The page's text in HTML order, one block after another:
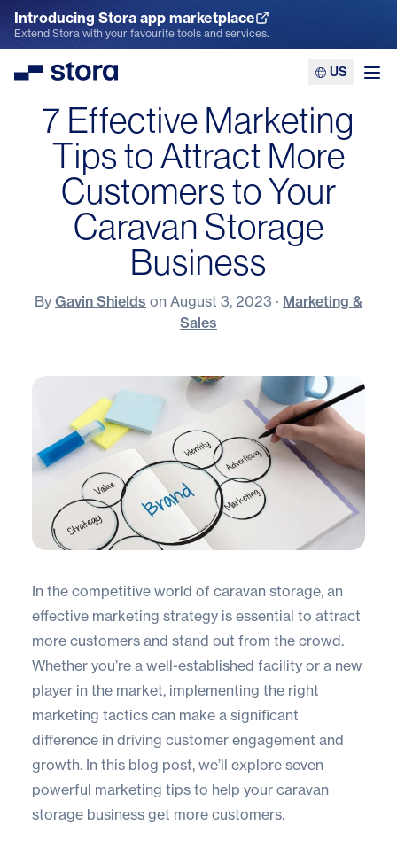
Introducing Stora app marketplace
Explore the App Marketplace
Extend Stora with your favourite tools and services.
Stora US
7 Effective Marketing
Tips to Attract More
Customers to Your
Caravan Storage
Business
By Gavin Shields on August 3, 2023 · Marketing &
Sales
In the competitive world of caravan storage, an
effective marketing strategy is essential to attract
more customers and stand out from the crowd.
Whether you’re a well-established facility or a new
player in the market, implementing the right
marketing tactics can make a significant
difference in driving customer engagement and
growth. In this blog post, we’ll explore seven
powerful marketing tips to help your caravan
storage business get more customers.